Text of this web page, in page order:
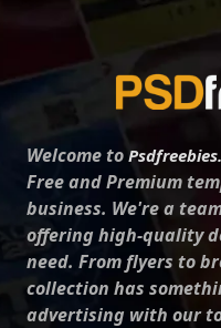
Welcome to
Free and Premium
business. We're a
offering high-quality
need. From flyers to
collection has
advertising with our